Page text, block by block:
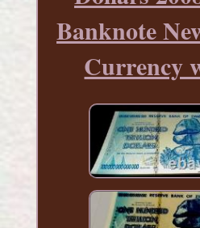
Banknote
Currency